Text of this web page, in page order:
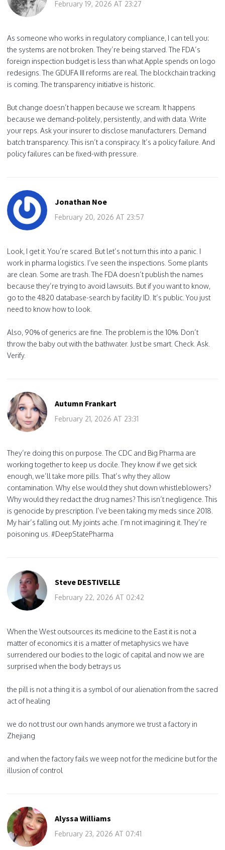
February 19, 2026 AT 23:27
As someone who works in regulatory compliance, I can tell you:
the systems are not broken. They’re being starved. The FDA’s
foreign inspection budget is less than what Apple spends on logo
redesigns. The GDUFA III reforms are real. The blockchain tracking
is coming. The transparency initiative is historic.
But change doesn’t happen because we scream. It happens
because we demand-politely, persistently, and with data. Write
your reps. Ask your insurer to disclose manufacturers. Demand
batch transparency. This isn’t a conspiracy. It’s a policy failure. And
policy failures can be fixed-with pressure.
Jonathan Noe
February 20, 2026 AT 23:57
Look, I get it. You’re scared. But let’s not turn this into a panic. I
work in pharma logistics. I’ve seen the inspections. Some plants
are clean. Some are trash. The FDA doesn’t publish the names
because they’re trying to avoid lawsuits. But if you want to know,
go to the 4820 database-search by facility ID. It’s public. You just
need to know how to look.
Also, 90% of generics are fine. The problem is the 10%. Don’t
throw the baby out with the bathwater. Just be smart. Check. Ask.
Verify.
Autumn Frankart
February 21, 2026 AT 23:31
They’re doing this on purpose. The CDC and Big Pharma are
working together to keep us docile. They know if we get sick
enough, we’ll take more pills. That’s why they allow
contamination. Why else would they shut down whistleblowers?
Why would they redact the drug names? This isn’t negligence. This
is genocide by prescription. I’ve been taking my meds since 2018.
My hair’s falling out. My joints ache. I’m not imagining it. They’re
poisoning us. #DeepStatePharma
Steve DESTIVELLE
February 22, 2026 AT 02:42
When the West outsources its medicine to the East it is not a
matter of economics it is a matter of metaphysics we have
surrendered our bodies to the logic of capital and now we are
surprised when the body betrays us
the pill is not a thing it is a symbol of our alienation from the sacred
act of healing
we do not trust our own hands anymore we trust a factory in
Zhejiang
and when the factory fails we weep not for the medicine but for the
illusion of control
Alyssa Williams
February 23, 2026 AT 07:41